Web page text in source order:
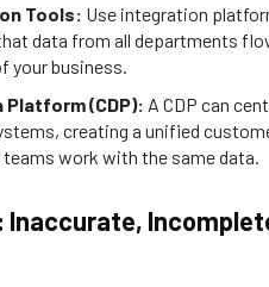
Tools: Use integration
data from all departments
your business.
Platform (CDP): A CDP can
creating a unified
work with the same data.
Inaccurate,